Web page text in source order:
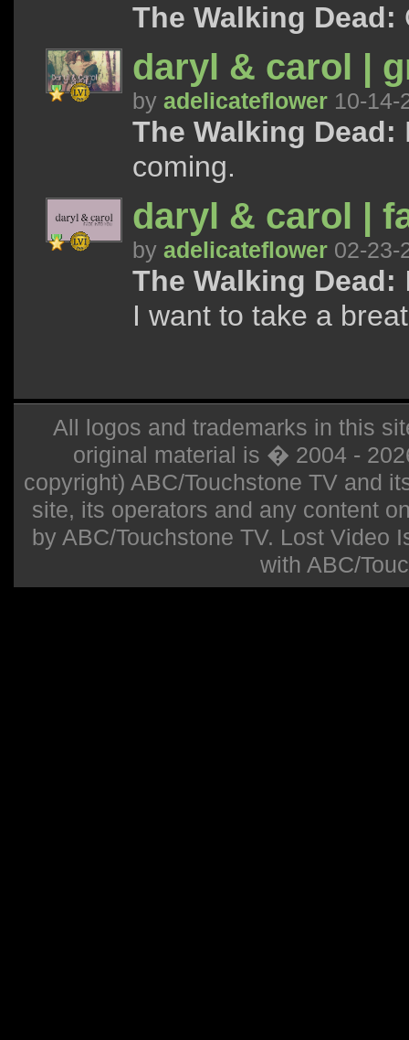
The Walking Dead:
daryl & carol |
by adelicateflower 10-14-
The Walking Dead:
coming.
daryl & carol |
by adelicateflower 02-23-
The Walking Dead:
I want to take a
All logos and trademarks in this
original material is � 2004 -
copyright) ABC/Touchstone TV and
site, its operators and any content
by ABC/Touchstone TV. Lost Video
with ABC/